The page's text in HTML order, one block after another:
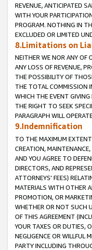
REVENUE, ANTICIPATED
WITH YOUR
PROGRAM. NOTHING IN
EXCLUDED OR LIMITED
8.Limitations on
NEITHER WE NOR ANY OF
ANY LOSS OF REVENUE,
THE POSSIBILITY OF
THE TOTAL COMMISSION
WHICH THE EVENT GIVING
THE RIGHT TO SEEK
PARAGRAPH WILL
9.Indemnification
TO THE MAXIMUM EXTENT
CREATION,
AND YOU AGREE TO
DIRECTORS, AND
ATTORNEYS' FEES)
MATERIALS WITH OTHER
PROMOTION, OR
WHETHER OR NOT SUCH
OF THIS AGREEMENT
YOUR TAXES OR DUTIES,
NEGLIGENCE OR WILLFUL
PARTY INCLUDING